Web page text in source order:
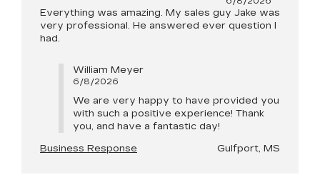
Everything was amazing. My sales guy Jake was
very professional. He answered ever question I
had.
William Meyer
6/8/2026
We are very happy to have provided you
with such a positive experience! Thank
you, and have a fantastic day!
Business Response
Gulfport, MS